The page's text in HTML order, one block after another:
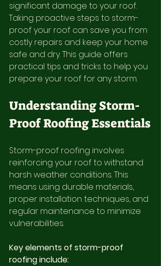
significant damage to your roof.
Taking proactive steps to storm-
proof your roof can save you from
costly repairs and keep your home
safe and dry. This guide offers
practical tips and tricks to help you
prepare your roof for any storm.
Understanding Storm-
Proof Roofing Essentials
Storm-proof roofing involves
reinforcing your roof to withstand
harsh weather conditions. This
means using durable materials,
proper installation techniques, and
regular maintenance to minimize
vulnerabilities.
Key elements of storm-proof
roofing include: